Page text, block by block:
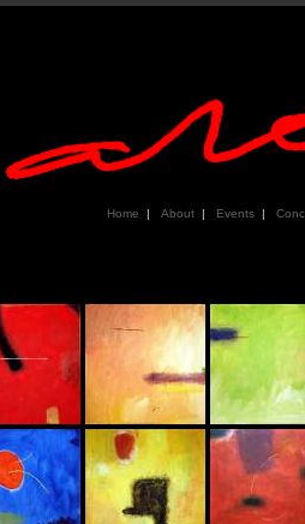
Home | About | Events |